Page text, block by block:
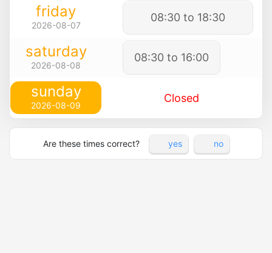
friday
2026-08-07
08:30 to 18:30
saturday
2026-08-08
08:30 to 16:00
sunday
2026-08-09
Closed
Are these times correct? yes no